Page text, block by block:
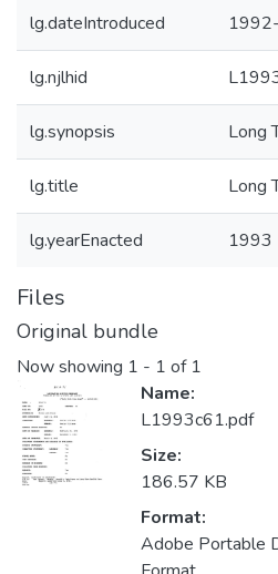
lg.dateIntroduced
lg.njlhid
lg.synopsis Long
lg.title Long
lg.yearEnacted 1993
Files
Original bundle
Now showing 1 - 1 of 1
Name:
L1993c61.pdf
Size:
186.57 KB
Format:
Adobe Portable